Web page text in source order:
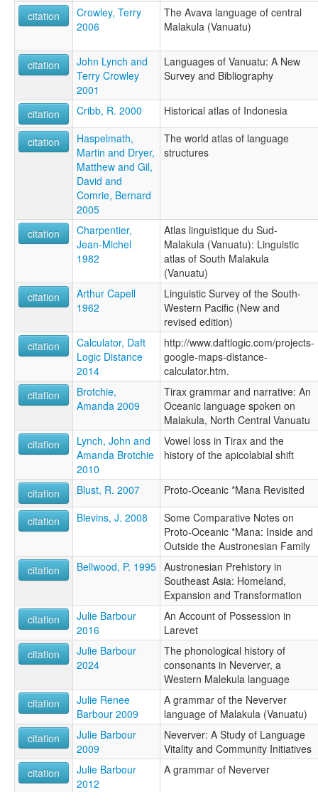
citation
Crowley, Terry
2006
The Avava language of central
Malakula (Vanuatu)
citation
John Lynch and
Terry Crowley
2001
Languages of Vanuatu: A New
Survey and Bibliography
citation Cribb, R. 2000 Historical atlas of Indonesia
citation
Haspelmath,
Martin and Dryer,
Matthew and Gil,
David and
Comrie, Bernard
2005
The world atlas of language
structures
citation
Charpentier,
Jean-Michel
1982
Atlas linguistique du Sud-
Malakula (Vanuatu): Linguistic
atlas of South Malakula
(Vanuatu)
citation
Arthur Capell
1962
Linguistic Survey of the South-
Western Pacific (New and
revised edition)
citation
Calculator, Daft
Logic Distance
2014
http://www.daftlogic.com/projects-
google-maps-distance-
calculator.htm.
citation
Brotchie,
Amanda 2009
Tirax grammar and narrative: An
Oceanic language spoken on
Malakula, North Central Vanuatu
citation
Lynch, John and
Amanda Brotchie
2010
Vowel loss in Tirax and the
history of the apicolabial shift
citation Blust, R. 2007 Proto-Oceanic *Mana Revisited
citation Blevins, J. 2008
Some Comparative Notes on
Proto-Oceanic *Mana: Inside and
Outside the Austronesian Family
citation
Bellwood, P. 1995 Austronesian Prehistory in
Southeast Asia: Homeland,
Expansion and Transformation
citation
Julie Barbour
2016
An Account of Possession in
Larevet
citation
Julie Barbour
2024
The phonological history of
consonants in Neverver, a
Western Malekula language
citation
Julie Renee
Barbour 2009
A grammar of the Neverver
language of Malakula (Vanuatu)
citation
Julie Barbour
2009
Neverver: A Study of Language
Vitality and Community Initiatives
citation
Julie Barbour
2012
A grammar of Neverver